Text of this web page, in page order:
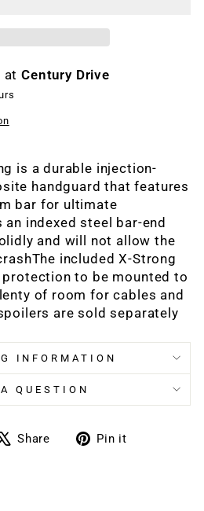
atCentury Drive
is a durable injection-
handguard that features
bar for ultimate
indexed steel bar-end
and will not allow the
included X-Strong
to be mounted to
of room for cables and
are sold separately
INFORMATION
QUESTION
Share
TweetPin it